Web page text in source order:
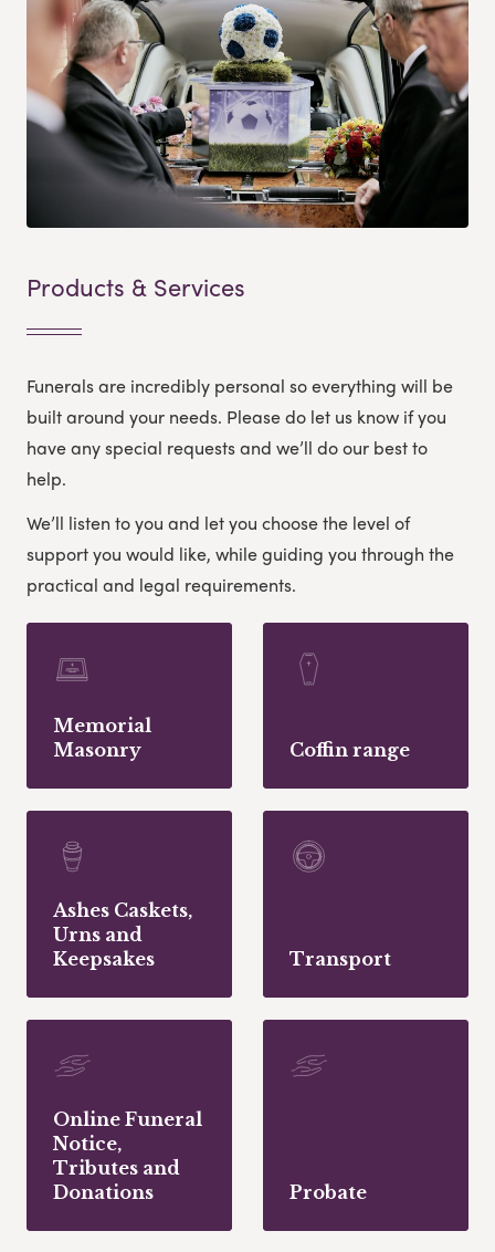
Products & Services
Funerals are incredibly personal so everything will be
built around your needs. Please do let us know if you
have any special requests and we’ll do our best to
help.
We’ll listen to you and let you choose the level of
support you would like, while guiding you through the
practical and legal requirements.
Memorial
Masonry
Coffin range
Ashes Caskets,
Urns and
Keepsakes
Transport
Online Funeral
Notice,
Tributes and
Donations
Probate